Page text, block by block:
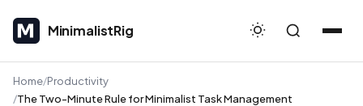
MinimalistRig
MinimalistRig
Home Productivity
The Two-Minute Rule for Minimalist Task Management